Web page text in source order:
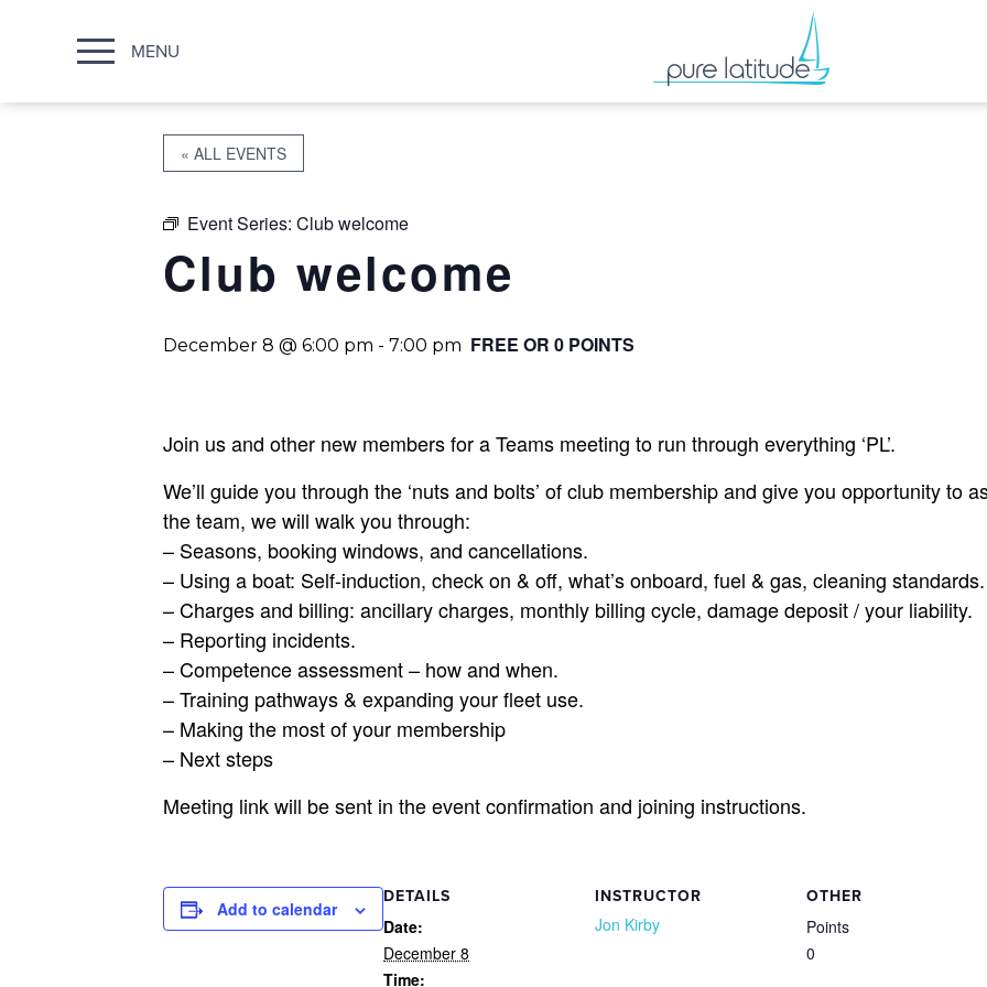
MENU
« ALL EVENTS
Event Series: Club welcome
Club welcome
December 8 @ 6:00 pm - 7:00 pm FREE OR 0 POINTS
Join us and other new members for a Teams meeting to run through everything ‘PL’.
We’ll guide you through the ‘nuts and bolts’ of club membership and give you opportunity to
the team, we will walk you through:
– Seasons, booking windows, and cancellations.
– Using a boat: Self-induction, check on & off, what’s onboard, fuel & gas, cleaning standards.
– Charges and billing: ancillary charges, monthly billing cycle, damage deposit / your liability.
– Reporting incidents.
– Competence assessment – how and when.
– Training pathways & expanding your fleet use.
– Making the most of your membership
– Next steps
Meeting link will be sent in the event confirmation and joining instructions.
Add to calendar
DETAILS
Date:
December 8
Time:
INSTRUCTOR
Jon Kirby
OTHER
Points
0